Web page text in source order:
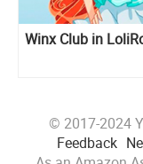
Winx Club in
© 2017-2024
Feedback